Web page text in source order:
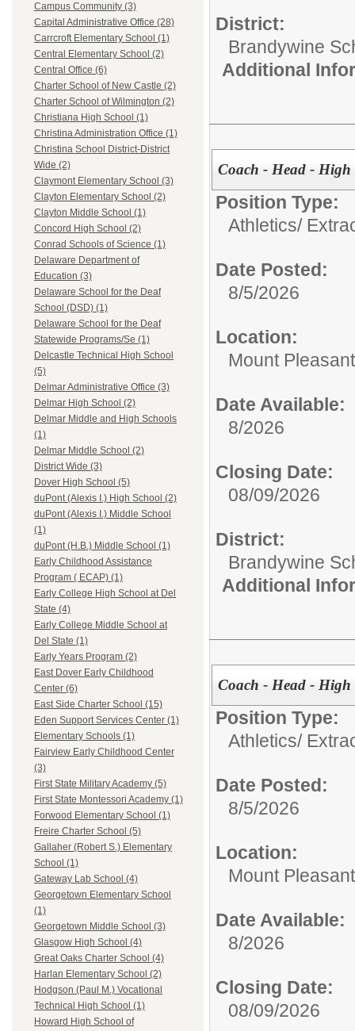
Campus Community (3)
Capital Administrative Office (28)
Carrcroft Elementary School (1)
Central Elementary School (2)
Central Office (6)
Charter School of New Castle (2)
Charter School of Wilmington (2)
Christiana High School (1)
Christina Administration Office (1)
Christina School District-District
Wide (2)
Claymont Elementary School (3)
Clayton Elementary School (2)
Clayton Middle School (1)
Concord High School (2)
Conrad Schools of Science (1)
Delaware Department of
Education (3)
Delaware School for the Deaf
School (DSD) (1)
Delaware School for the Deaf
Statewide Programs/Se (1)
Delcastle Technical High School
(5)
Delmar Administrative Office (3)
Delmar High School (2)
Delmar Middle and High Schools
(1)
Delmar Middle School (2)
District Wide (3)
Dover High School (5)
duPont (Alexis I.) High School (2)
duPont (Alexis I.) Middle School
(1)
duPont (H.B.) Middle School (1)
Early Childhood Assistance
Program ( ECAP) (1)
Early College High School at Del
State (4)
Early College Middle School at
Del State (1)
Early Years Program (2)
East Dover Early Childhood
Center (6)
East Side Charter School (15)
Eden Support Services Center (1)
Elementary Schools (1)
Fairview Early Childhood Center
(3)
First State Military Academy (5)
First State Montessori Academy (1)
Forwood Elementary School (1)
Freire Charter School (5)
Gallaher (Robert S.) Elementary
School (1)
Gateway Lab School (4)
Georgetown Elementary School
(1)
Georgetown Middle School (3)
Glasgow High School (4)
Great Oaks Charter School (4)
Harlan Elementary School (2)
Hodgson (Paul M.) Vocational
Technical High School (1)
Howard High School of
District:
Brandywine
Additional
Coach - Head - High
Position Type:
Athletics/
Date Posted:
8/5/2026
Location:
Mount
Date Available:
8/2026
Closing Date:
08/09/2026
District:
Brandywine
Additional
Coach - Head - High
Position Type:
Athletics/
Date Posted:
8/5/2026
Location:
Mount
Date Available:
8/2026
Closing Date:
08/09/2026